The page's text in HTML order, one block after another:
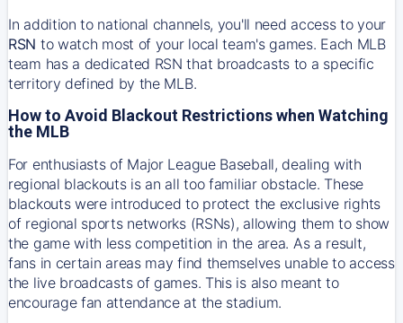
In addition to national channels, you'll need access to your
RSN to watch most of your local team's games. Each MLB
team has a dedicated RSN that broadcasts to a specific
territory defined by the MLB.
How to Avoid Blackout Restrictions when Watching
the MLB
For enthusiasts of Major League Baseball, dealing with
regional blackouts is an all too familiar obstacle. These
blackouts were introduced to protect the exclusive rights
of regional sports networks (RSNs), allowing them to show
the game with less competition in the area. As a result,
fans in certain areas may find themselves unable to access
the live broadcasts of games. This is also meant to
encourage fan attendance at the stadium.